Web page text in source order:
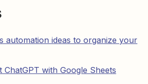
automation ideas to organize your
with Google Sheets